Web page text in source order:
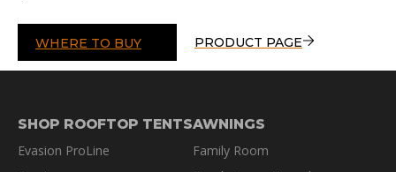
WHERE TO BUY PRODUCT PAGE
SHOP ROOFTOP TENTS
Evasion ProLine
AWNINGS
Family Room